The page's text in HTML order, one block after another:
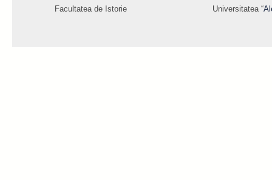
Facultatea de Istorie Universitatea “